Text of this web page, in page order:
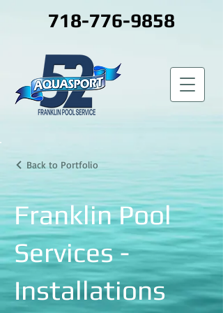
718-776-9858
Back to Portfolio
Franklin Pool
Services -
Installations